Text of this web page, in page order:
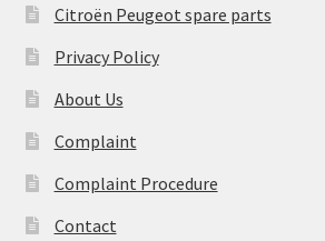
Citroën Peugeot spare parts
Privacy Policy
About Us
Complaint
Complaint Procedure
Contact